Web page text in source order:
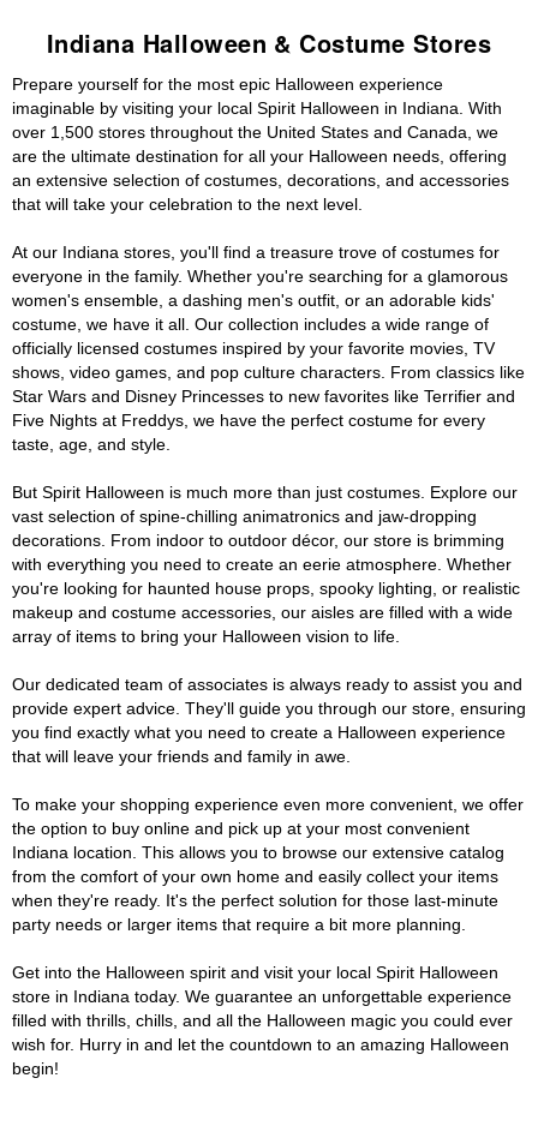
Indiana Halloween & Costume Stores
Prepare yourself for the most epic Halloween experience
imaginable by visiting your local Spirit Halloween in Indiana. With
over 1,500 stores throughout the United States and Canada, we
are the ultimate destination for all your Halloween needs, offering
an extensive selection of costumes, decorations, and accessories
that will take your celebration to the next level.
At our Indiana stores, you'll find a treasure trove of costumes for
everyone in the family. Whether you're searching for a glamorous
women's ensemble, a dashing men's outfit, or an adorable kids'
costume, we have it all. Our collection includes a wide range of
officially licensed costumes inspired by your favorite movies, TV
shows, video games, and pop culture characters. From classics like
Star Wars and Disney Princesses to new favorites like Terrifier and
Five Nights at Freddys, we have the perfect costume for every
taste, age, and style.
But Spirit Halloween is much more than just costumes. Explore our
vast selection of spine-chilling animatronics and jaw-dropping
decorations. From indoor to outdoor décor, our store is brimming
with everything you need to create an eerie atmosphere. Whether
you're looking for haunted house props, spooky lighting, or realistic
makeup and costume accessories, our aisles are filled with a wide
array of items to bring your Halloween vision to life.
Our dedicated team of associates is always ready to assist you and
provide expert advice. They'll guide you through our store, ensuring
you find exactly what you need to create a Halloween experience
that will leave your friends and family in awe.
To make your shopping experience even more convenient, we offer
the option to buy online and pick up at your most convenient
Indiana location. This allows you to browse our extensive catalog
from the comfort of your own home and easily collect your items
when they're ready. It's the perfect solution for those last-minute
party needs or larger items that require a bit more planning.
Get into the Halloween spirit and visit your local Spirit Halloween
store in Indiana today. We guarantee an unforgettable experience
filled with thrills, chills, and all the Halloween magic you could ever
wish for. Hurry in and let the countdown to an amazing Halloween
begin!